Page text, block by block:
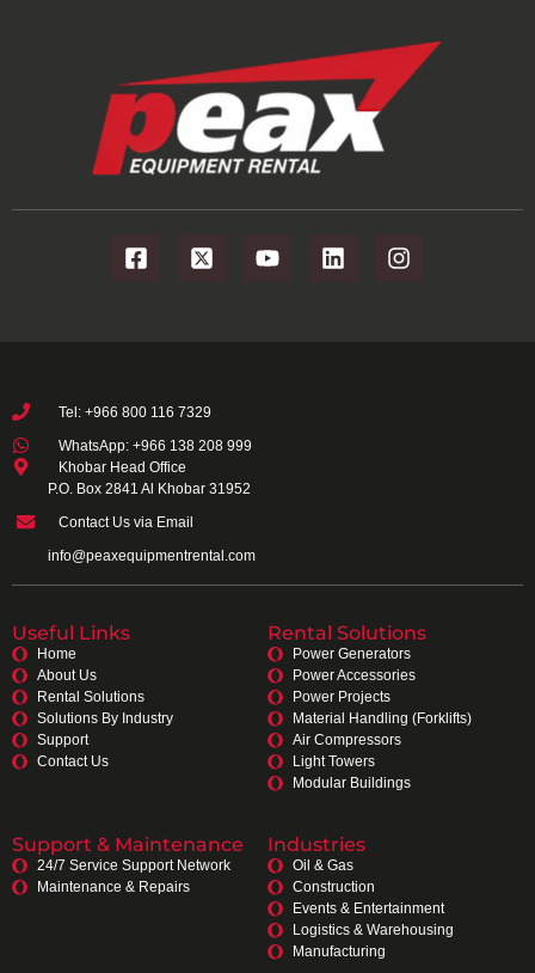
Khobar Head Office
P.O. Box 2841 Al Khobar 31952
Tel: +966 800 116 7329
WhatsApp: +966 138 208 999
Contact Us via Email
info@peaxequipmentrental.com
Useful Links
Home
About Us
Rental Solutions
Solutions By Industry
Support
Contact Us
Rental Solutions
Power Generators
Power Accessories
Power Projects
Material Handling (Forklifts)
Air Compressors
Light Towers
Modular Buildings
Support & Maintenance
24/7 Service Support Network
Maintenance & Repairs
Industries
Oil & Gas
Construction
Events & Entertainment
Logistics & Warehousing
Manufacturing